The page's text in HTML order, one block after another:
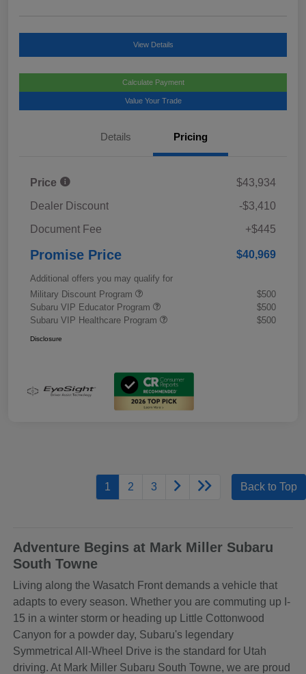
View Details
Calculate Payment
Value Your Trade
Details Pricing
Price
$43,934
Dealer Discount
-$3,410
Document Fee
+$445
Promise Price $40,969
Additional offers you may qualify for
Military Discount Program
$500
Subaru VIP Educator Program
$500
Subaru VIP Healthcare Program
$500
Disclosure
1 2 3 Back to Top
Adventure Begins at Mark Miller Subaru
South Towne
Living along the Wasatch Front demands a vehicle that
adapts to every season. Whether you are commuting up I-
15 in a winter storm or heading up Little Cottonwood
Canyon for a powder day, Subaru's legendary
Symmetrical All-Wheel Drive is the standard for Utah
driving. At Mark Miller Subaru South Towne, we are proud